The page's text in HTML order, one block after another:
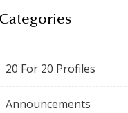
Categories
20 For 20 Profiles
Announcements